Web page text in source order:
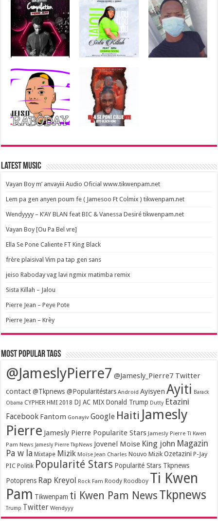
Latest Music
Vayan Boy m’ anvayiii Audio Oficial www.tikwenpam.net
Lem pa gen anyen poum fe ( Jamesoo Ft Colmix ) tikwenpam.net
Wendyyyy – K’AY BLAN feat BIC & Vanessa Desiré tikwenpam.net
Vayan Boy [Ou Pa Bel vre]
Ella Se Pone Caliente FT King Black
frère plaisival Vim pa tap gen sans
jeiso Raboday vag lavi ngmix matimba remix
Sista Killah – Jalou
Pierre Jean – Peye Pote
Pierre Jean – Krèy
Most popular tags
@JameslyPierre7 @Jamesly_Pierre7 Twitter
contact @Tkpnews @Popularitéstars Android Ayisyen Ayiti Barack
Obama CYPHER HMI 2018 DJ AC MIX Donald Trump Dutty Etazini
Facebook Fantom Gonayiv Google Haiti Jamesly
Pierre Jamesly Pierre Popularite Stars Jamesly Pierre Ti Kwen
Pam News Jamesly Pierre TkpNews Jovenel Moise King john Magazin
Pa w la Mixtape Mizik Moïse Jean Charles Nouvo Mizik Ozetazini P-Jay
PIC Politik Popularité Stars Popularité Stars Tkpnews
Potoprens Rap Kreyol Rock Fam Roody Roodboy Ti Kwen
Pam Tikwenpam ti Kwen Pam News Tkpnews
Trump Twitter Wendyyy